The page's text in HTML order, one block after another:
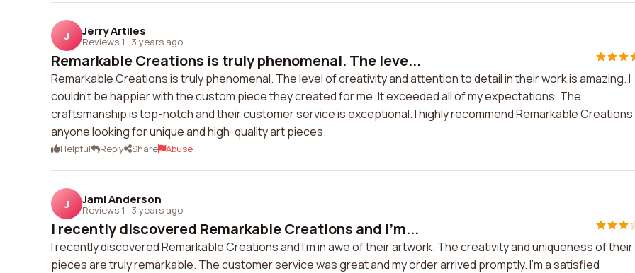
J Jerry Artiles
Reviews 1 · 3 years ago
Remarkable Creations is truly phenomenal. The leve...
Remarkable Creations is truly phenomenal. The level of creativity and attention to detail in their work is amazing. I
couldn't be happier with the custom piece they created for me. It exceeded all of my expectations. The
craftsmanship is top-notch and their customer service is exceptional. I highly recommend Remarkable
anyone looking for unique and high-quality art pieces.
Helpful Reply Share Abuse
J Jami Anderson
Reviews 1 · 3 years ago
I recently discovered Remarkable Creations and I'm...
I recently discovered Remarkable Creations and I'm in awe of their artwork. The creativity and uniqueness of their
pieces are truly remarkable. The customer service was great and my order arrived promptly. I'm a satisfied